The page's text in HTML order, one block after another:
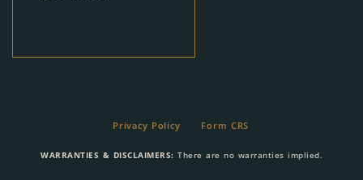
Privacy Policy Form CRS
WARRANTIES & DISCLAIMERS: There are no warranties implied.